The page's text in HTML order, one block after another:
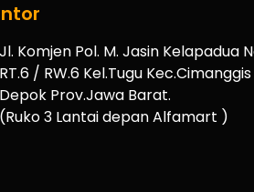
Jl. Komjen Pol. M. Jasin Kelapadua
RT.6 / RW.6 Kel.Tugu
Depok Prov.Jawa Barat.
(Ruko 3 Lantai depan Alfamart )